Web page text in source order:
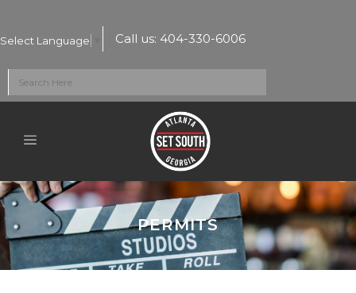
Select Language Call us: 404-330-6006
PERMITS